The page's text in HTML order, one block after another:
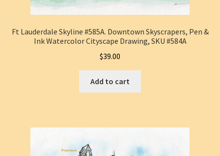
Ft Lauderdale Skyline #585A. Downtown Skyscrapers, Pen &
Ink Watercolor Cityscape Drawing, SKU #584A
$39.00
Add to cart